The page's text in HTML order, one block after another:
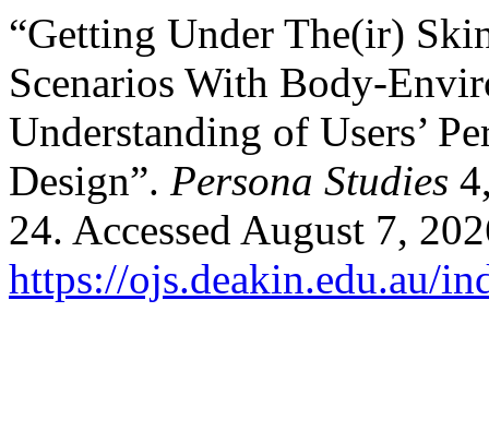
“Getting Under The(ir)
Scenarios With Body-
Understanding of Users’
Design”. Persona Studies
24. Accessed August 7,
https://ojs.deakin.edu.au/